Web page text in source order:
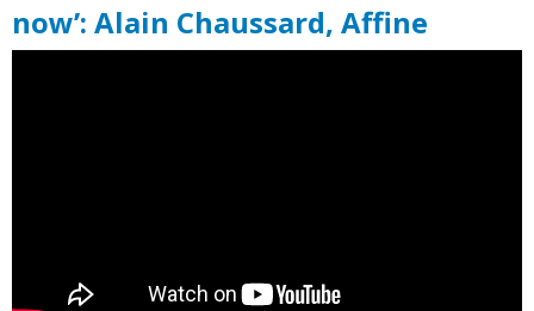
now’: Alain Chaussard, Affine